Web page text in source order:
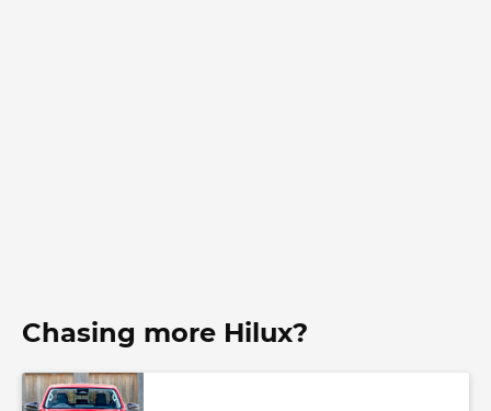
Chasing more Hilux?